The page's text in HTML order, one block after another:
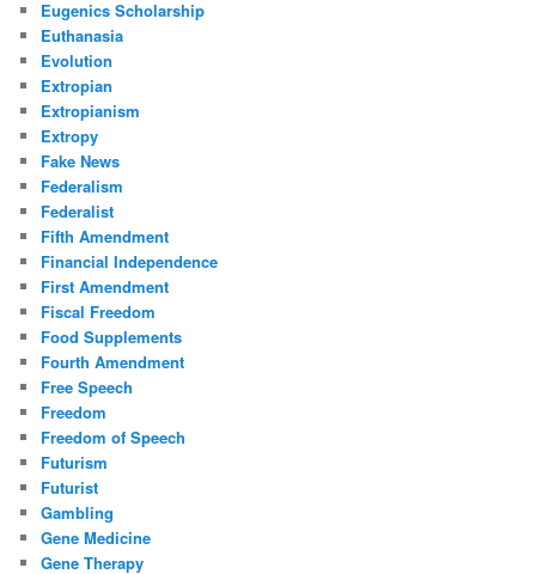
Eugenics Scholarship
Euthanasia
Evolution
Extropian
Extropianism
Extropy
Fake News
Federalism
Federalist
Fifth Amendment
Financial Independence
First Amendment
Fiscal Freedom
Food Supplements
Fourth Amendment
Free Speech
Freedom
Freedom of Speech
Futurism
Futurist
Gambling
Gene Medicine
Gene Therapy